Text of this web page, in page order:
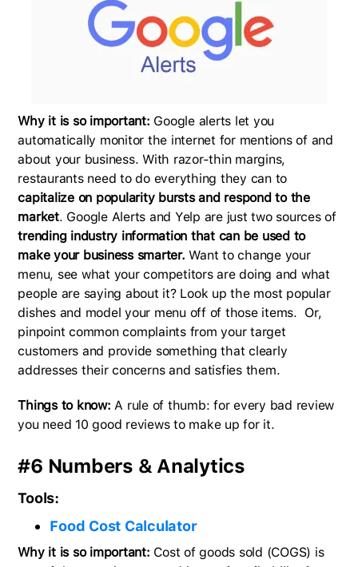
Why it is so important: Google alerts let you
automatically monitor the internet for mentions of and
about your business. With razor-thin margins,
restaurants need to do everything they can to
capitalize on popularity bursts and respond to the
market. Google Alerts and Yelp are just two sources of
trending industry information that can be used to
make your business smarter. Want to change your
menu, see what your competitors are doing and what
people are saying about it? Look up the most popular
dishes and model your menu off of those items. Or,
pinpoint common complaints from your target
customers and provide something that clearly
addresses their concerns and satisfies them.
Things to know: A rule of thumb: for every bad review
you need 10 good reviews to make up for it.
#6 Numbers & Analytics
Tools:
Food Cost Calculator
Why it is so important: Cost of goods sold (COGS) is